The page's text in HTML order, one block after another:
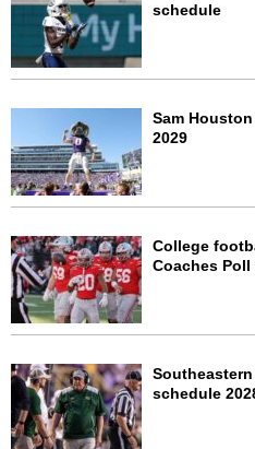
schedule
Sam
2029
College
Coaches Poll
schedule